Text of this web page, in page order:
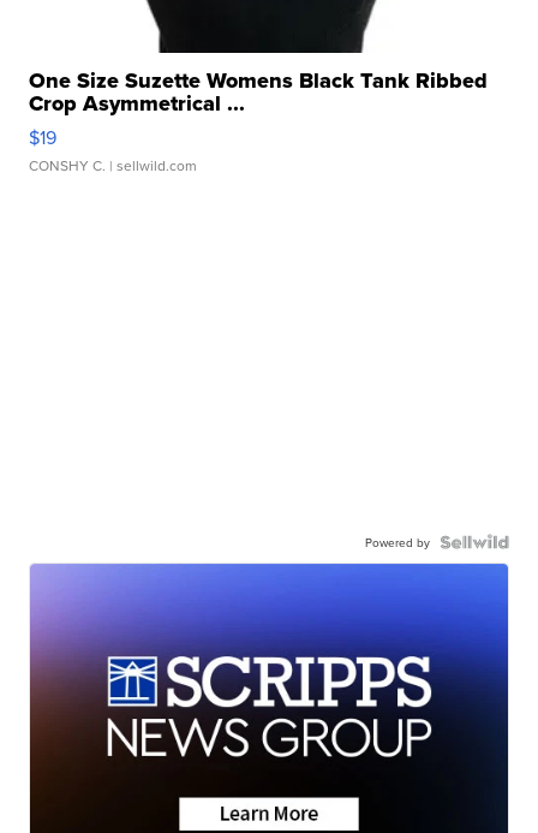
One Size Suzette Womens Black Tank Ribbed
Crop Asymmetrical ...
$19
CONSHY C. | sellwild.com
Powered by